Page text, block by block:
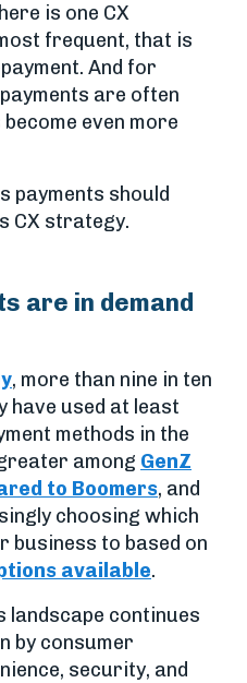
is one CX
frequent, that is
And for
are often
even more
payments should
CX strategy.
are in demand
, more than nine in ten
have used at least
methods in the
among GenZ
to Boomers, and
choosing which
business to based on
available.
landscape continues
by consumer
security, and